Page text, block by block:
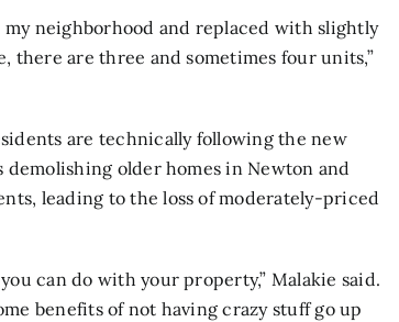
my neighborhood and replaced with slightly
there are three and sometimes four units,”
are technically following the new
older homes in Newton and
leading to the loss of moderately-priced
can do with your property,” Malakie said.
benefits of not having crazy stuff go up